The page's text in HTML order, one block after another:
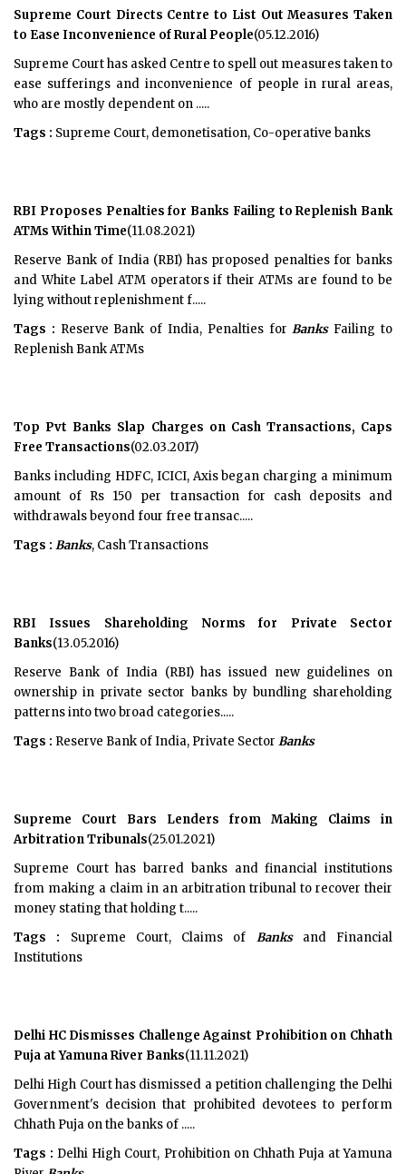
Supreme Court Directs Centre to List Out Measures Taken
to Ease Inconvenience of Rural People(05.12.2016)
Supreme Court has asked Centre to spell out measures taken to
ease sufferings and inconvenience of people in rural areas,
who are mostly dependent on .....
Tags : Supreme Court, demonetisation, Co-operative banks
RBI Proposes Penalties for Banks Failing to Replenish Bank
ATMs Within Time(11.08.2021)
Reserve Bank of India (RBI) has proposed penalties for banks
and White Label ATM operators if their ATMs are found to be
lying without replenishment f.....
Tags : Reserve Bank of India, Penalties forBanksFailing to
Replenish Bank ATMs
Top Pvt Banks Slap Charges on Cash Transactions, Caps
Free Transactions(02.03.2017)
Banks including HDFC, ICICI, Axis began charging a minimum
amount of Rs 150 per transaction for cash deposits and
withdrawals beyond four free transac.....
Tags : Banks, Cash Transactions
RBI Issues Shareholding Norms for Private Sector
Banks(13.05.2016)
Reserve Bank of India (RBI) has issued new guidelines on
ownership in private sector banks by bundling shareholding
patterns into two broad categories.....
Tags : Reserve Bank of India, Private Sector Banks
Supreme Court Bars Lenders from Making Claims in
Arbitration Tribunals(25.01.2021)
Supreme Court has barred banks and financial institutions
from making a claim in an arbitration tribunal to recover their
money stating that holding t.....
Tags : Supreme Court, Claims of Banksand Financial
Institutions
Delhi HC Dismisses Challenge Against Prohibition on Chhath
Puja at Yamuna River Banks(11.11.2021)
Delhi High Court has dismissed a petition challenging the Delhi
Government's decision that prohibited devotees to perform
Chhath Puja on the banks of .....
Tags : Delhi High Court, Prohibition on Chhath Puja at Yamuna